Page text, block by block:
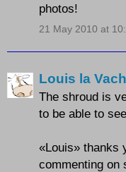
photos!
21 May 2010 at
Louis la
The shroud is
to be able to
«Louis» thanks
commenting on